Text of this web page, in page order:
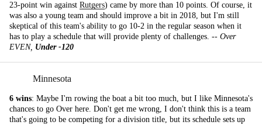
23-point win against Rutgers) came by more than 10 points. Of course, it
was also a young team and should improve a bit in 2018, but I'm still
skeptical of this team's ability to go 10-2 in the regular season when it
has to play a schedule that will provide plenty of challenges. -- Over
EVEN, Under -120
Minnesota
6 wins: Maybe I'm rowing the boat a bit too much, but I like Minnesota's
chances to go Over here. Don't get me wrong, I don't think this is a team
that's going to be competing for a division title, but its schedule sets up